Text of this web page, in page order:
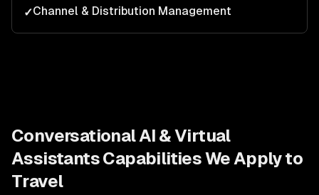
✓Channel & Distribution Management
Conversational AI & Virtual
AssistantsCapabilities We Apply to
Travel